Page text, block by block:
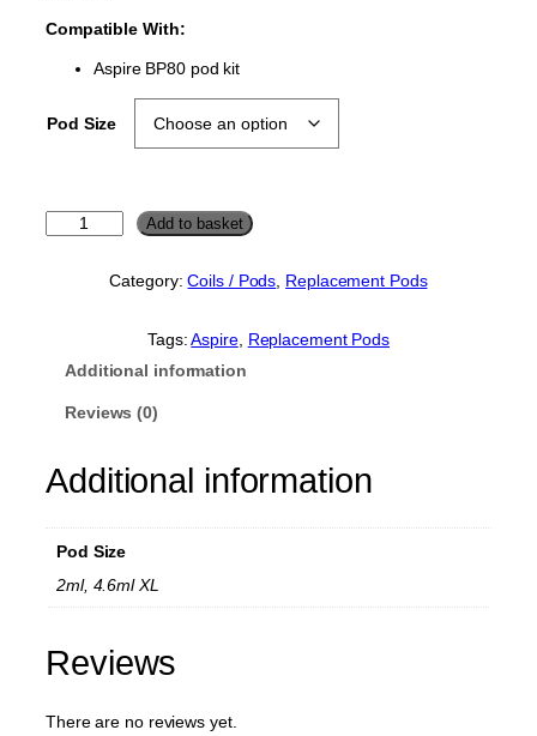
Compatible With:
Aspire BP80 pod kit
Pod Size
e
p
m
n
t
o
Add to basket
Category:Coils / Pods Replacement Pods
Tags:Aspire, Replacement Pods
Additional information
Reviews (0)
Additional information
Pod Size
2ml, 4.6ml XL
Reviews
There are no reviews yet.